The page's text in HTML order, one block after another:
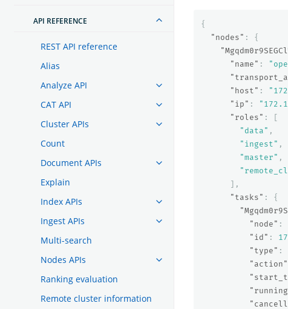
API REFERENCE
REST API reference
Alias
Analyze API
CAT API
Cluster APIs
Count
Document APIs
Explain
Index APIs
Ingest APIs
Multi-search
Nodes APIs
Ranking evaluation
Remote cluster information
{
"nodes" :
{
"name" :
"host" :
"ip" :
"roles" :
[
"data" ,
"ingest" ,
"master" ,
],
"tasks" :
{
"node" :
"id" :
"type" :
"action"